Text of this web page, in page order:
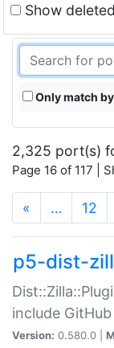
Show
Only match
2,325 port(s)
Page 16 of 117 |
« … 12
p5-dist-
include
Version: 0.580.0 |